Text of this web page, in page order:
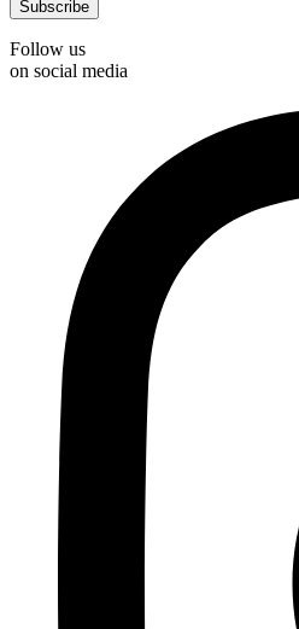
Follow us
on social media